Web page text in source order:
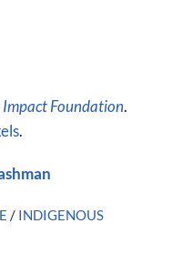
Impact Foundation.
.
/ INDIGENOUS